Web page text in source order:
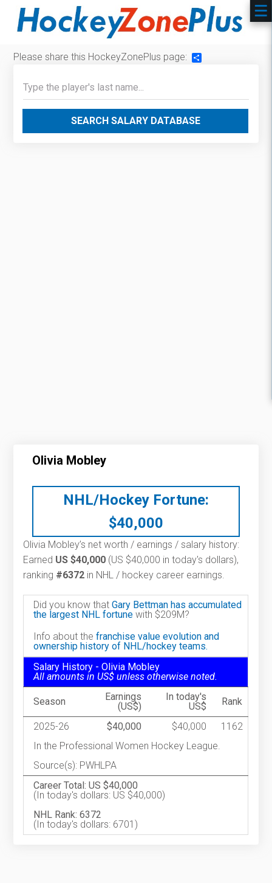
Please share this HockeyZonePlus page:
SEARCH SALARY DATABASE
Olivia Mobley
NHL/Hockey Fortune:
$40,000
Olivia Mobley’s net worth / earnings / salary history:
Earned US $40,000 (US $40,000 in today's dollars),
ranking #6372 in NHL / hockey career earnings.
Did you know thatGary Bettman has accumulated
the largest NHL fortune with $209M?
Info about thefranchise value evolution and
ownership history of NHL/hockey teams.
Salary History - Olivia Mobley
All amounts in US$ unless otherwise noted.
Season
Earnings
(US$)
In today's
US$
Rank
2025-26 $40,000 $40,000
1162
In the Professional Women Hockey League.
Source(s): PWHLPA
Career Total: US $40,000
(In today's dollars: US $40,000)
NHL Rank: 6372
(In today's dollars: 6701)